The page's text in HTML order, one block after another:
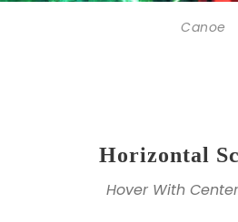
Canoe
Horizontal
Hover With